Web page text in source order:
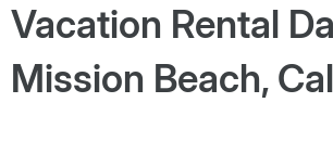
Vacation Rental
Mission Beach,